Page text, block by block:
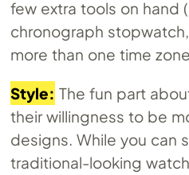
few extra tools on hand
chronograph
more than one time
Style: The fun part
their willingness to be
designs. While you can
traditional-looking